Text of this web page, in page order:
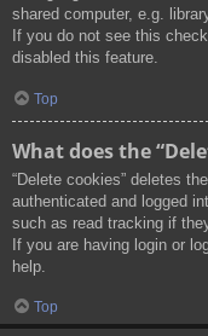
shared computer, e.g.
If you do not see this
disabled this feature.
Top
What does the
“Delete cookies” deletes
authenticated and logged
such as read tracking if
If you are having login or
help.
Top